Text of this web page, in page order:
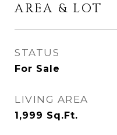
AREA & LOT
STATUS
For Sale
LIVING AREA
1,999 Sq.Ft.